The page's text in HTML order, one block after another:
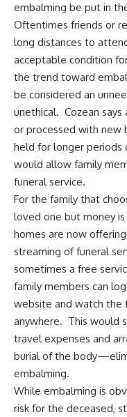
embalming be put in
Oftentimes friends or
long distances to
acceptable condition
the trend toward
be considered an
unethical. Cozean
or processed with new
held for longer
would allow family
funeral service.
For the family that
loved one but money
homes are now
streaming of funeral
sometimes a free
family members can
website and watch the
anywhere. This would
travel expenses and
burial of the
embalming.
While embalming is
risk for the deceased,